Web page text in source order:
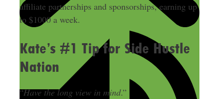
affiliate partnerships and sponsorships, earning up
to $1000 a week.
Kate’s #1 Tip for Side Hustle
Nation
“Have the long view in mind.”